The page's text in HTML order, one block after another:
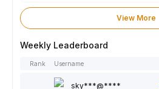
View More
Weekly Leaderboard
Rank Username
sky***@****